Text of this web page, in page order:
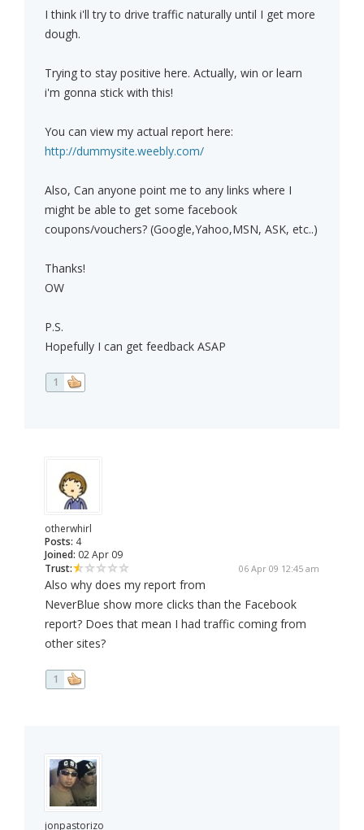
I think i'll try to drive traffic naturally until I get more
dough.
Trying to stay positive here. Actually, win or learn
i'm gonna stick with this!
You can view my actual report here:
http://dummysite.weebly.com/
Also, Can anyone point me to any links where I
might be able to get some facebook
coupons/vouchers? (Google,Yahoo,MSN, ASK, etc..)
Thanks!
OW
P.S.
Hopefully I can get feedback ASAP
1
otherwhirl
Posts: 4
Joined: 02 Apr 09
Trust:
06 Apr 09 12:45 am
Also why does my report from
NeverBlue show more clicks than the Facebook
report? Does that mean I had traffic coming from
other sites?
1
jonpastorizo